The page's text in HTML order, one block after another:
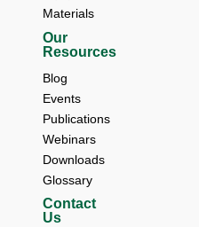
Materials
Our
Resources
Blog
Events
Publications
Webinars
Downloads
Glossary
Contact
Us